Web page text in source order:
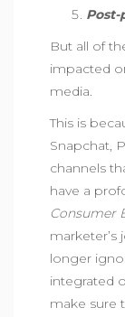
But all of
impacted
media.
This is
Snapchat,
channels
have a
Consumer
marketer’s
longer
integrated
make sure